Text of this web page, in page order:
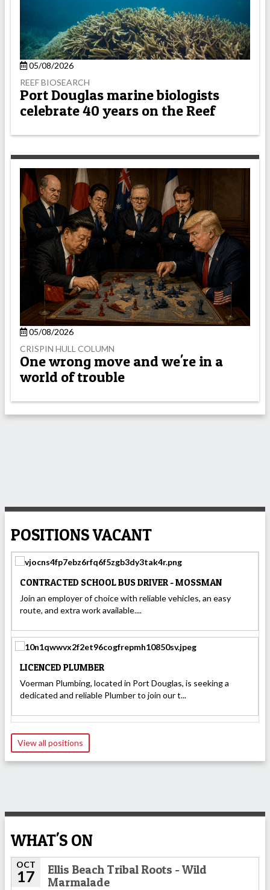
05/08/2026
REEF BIOSEARCH
Port Douglas marine biologists
celebrate 40 years on the Reef
05/08/2026
CRISPIN HULL COLUMN
One wrong move and we're in a
world of trouble
POSITIONS VACANT
CONTRACTED SCHOOL BUS DRIVER - MOSSMAN
Join an employer of choice with reliable vehicles, an easy
route, and extra work available....
LICENCED PLUMBER
Voerman Plumbing, located in Port Douglas, is seeking a
dedicated and reliable Plumber to join our t...
View all positions
WHAT'S ON
OCT
17
Ellis Beach Tribal Roots - Wild
Marmalade